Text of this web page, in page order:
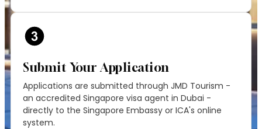
Submit Your Application
Applications are submitted through JMD Tourism -
an accredited Singapore visa agent in Dubai -
directly to the Singapore Embassy or ICA's online
system.